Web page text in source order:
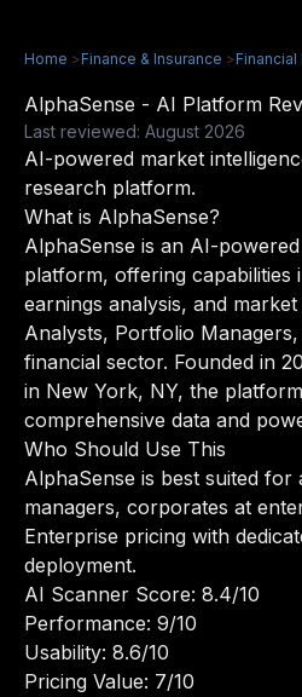
Home >Finance & Insurance >Financial
AlphaSense - AI Platform
Last reviewed: August 2026
AI-powered market
research platform.
What is AlphaSense?
AlphaSense is an AI-
platform, offering capabilities
earnings analysis, and
Analysts, Portfolio
financial sector. Founded in
in New York, NY, the
comprehensive data and
Who Should Use This
AlphaSense is best suited
managers, corporates at
Enterprise pricing with
deployment.
AI Scanner Score: 8.4/10
Performance: 9/10
Usability: 8.6/10
Pricing Value: 7/10